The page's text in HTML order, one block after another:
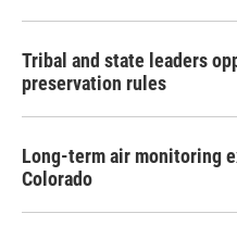
Tribal and state leaders
preservation rules
Long-term air monitoring
Colorado